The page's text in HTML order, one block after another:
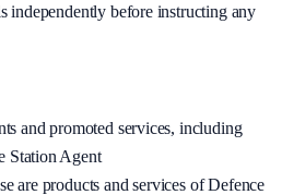
independently before instructing any
and promoted services, including
Station Agent
are products and services of Defence